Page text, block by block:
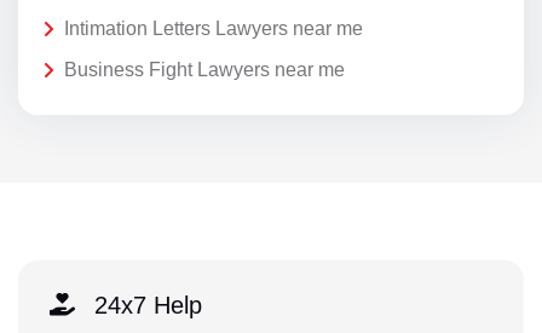
Intimation Letters Lawyers near me
Business Fight Lawyers near me
24x7 Help